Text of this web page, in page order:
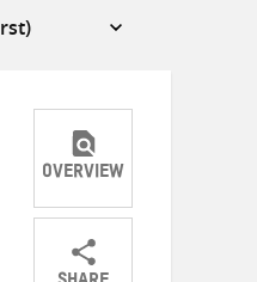
OVERVIEW